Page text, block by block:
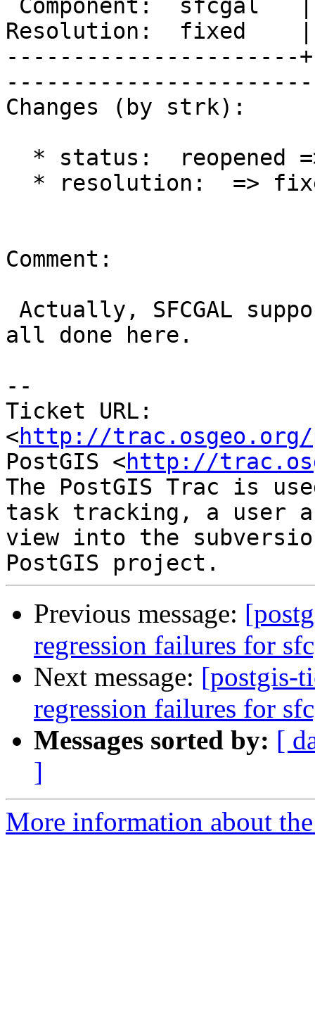
Resolution:  fixed    |
----------------------
Changes (by strk):
Comment:
all done here.
--
Ticket URL:
<http://trac.osgeo.org/
PostGIS <http://
The PostGIS Trac is
task tracking, a user
view into the
Previous message:
regression failures for
Next message: [postgis-
regression failures for
Messages sorted by: [
]
More information about